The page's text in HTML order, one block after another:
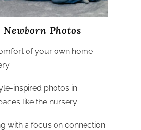
Newborn Photos
of your own home
inspired photos in
like the nursery
with a focus on connection